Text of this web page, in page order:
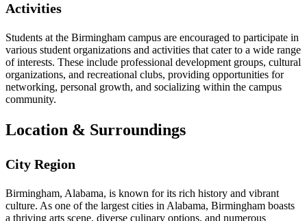
Activities
Students at the Birmingham campus are encouraged to participate in
various student organizations and activities that cater to a wide range
of interests. These include professional development groups, cultural
organizations, and recreational clubs, providing opportunities for
networking, personal growth, and socializing within the campus
community.
Location & Surroundings
City Region
Birmingham, Alabama, is known for its rich history and vibrant
culture. As one of the largest cities in Alabama, Birmingham boasts
a thriving arts scene, diverse culinary options, and numerous